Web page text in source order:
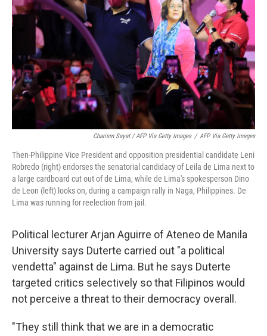
Charism Sayat / AFP Via Getty Images / AFP Via Getty Images
Then-Philippine Vice President and opposition presidential candidate Leni
Robredo (right) endorses the senatorial candidacy of Leila de Lima next to
a large cardboard cut out of de Lima, while de Lima's spokesperson Dino
de Leon (left) looks on, during a campaign rally in Naga, Philippines. De
Lima was running for reelection from jail.
Political lecturer Arjan Aguirre of Ateneo de Manila
University says Duterte carried out "a political
vendetta" against de Lima. But he says Duterte
targeted critics selectively so that Filipinos would
not perceive a threat to their democracy overall.
"They still think that we are in a democratic